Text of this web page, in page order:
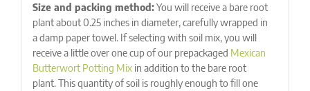
Size and packing method:You will receive a bare root
plant about 0.25 inches in diameter, carefully wrapped in
a damp paper towel. If selecting with soil mix, you will
receive a little over one cup of our prepackaged Mexican
Butterwort Potting Mixin addition to the bare root
plant. This quantity of soil is roughly enough to fill one